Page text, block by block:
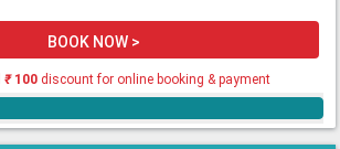
BOOK NOW >
₹100 discount for online booking & payment